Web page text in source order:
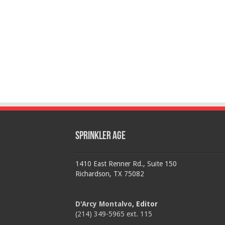
Sprinkler Age
1410 East Renner Rd., Suite 150
Richardson, TX 75082
D'Arcy Montalvo, Editor
(214) 349-5965 ext. 115